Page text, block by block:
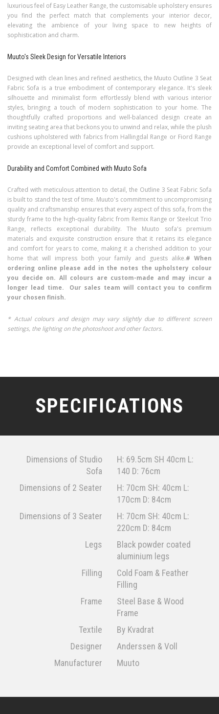
luxurious feel of Easy Leather Range, the customisable upholstery ensures
you find the perfect match that complements your interior decor,
elevating the ambience of your living space to new heights of
sophistication and charm.
Muuto's Sleek Design for Versatile Interiors
Designed with clean lines and refined aesthetics, the Muuto Outline 3 Seat
Fabric Sofa is a true embodiment of contemporary elegance. It's sleek
silhouette and minimalist form effortlessly blend with various interior
styles, bringing a touch of modern sophistication to your home. The
thoughtfully crafted proportions and well-balanced design create an
inviting seating area that beckons you to unwind and relax, while the plush
cushions upholstered with fabrics from Hallingdal Range or Fiord Range
provide an exceptional level of comfort and support.
Durability and Comfort Combined with Muuto Sofa
Crafted with meticulous attention to detail, the Outline 3 Seat Fabric Sofa
is built to stand the test of time. Muuto's commitment to uncompromising
quality and craftsmanship ensures that every aspect of this sofa, from the
sturdy frame to the high-quality fabric from Remix Range or Steelcut Trio
Range, reflects exceptional durability. The Muuto sofa's premium
materials and exquisite construction ensure that it retains its elegance
and comfort for years to come, making it a cherished addition to your
home that will impress both your family and guests alike.# When
ordering online please add in the notes the upholstery colour
you decide on. All colours are custom-made and may incur a
longer lead time. Our sales team will contact you to confirm
your chosen finish.
* Actual colours and design may vary slightly due to different screen
settings, the lighting on the photoshoot and other factors.
SPECIFICATIONS
Dimensions of Studio
Sofa
H: 69.5cm SH 40cm L:
140 D: 76cm
Dimensions of 2 Seater
H: 70cm SH: 40cm L:
170cm D: 84cm
Dimensions of 3 Seater
H: 70cm SH: 40cm L:
220cm D: 84cm
Legs
Black powder coated
aluminium legs
Filling
Cold Foam & Feather
Filling
Frame
Steel Base & Wood
Frame
Textile
By Kvadrat
Designer
Anderssen & Voll
Manufacturer
Muuto